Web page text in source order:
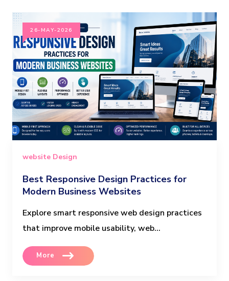
26-MAY-2026
website Design
Best Responsive Design Practices for
Modern Business Websites
Explore smart responsive web design practices
that improve mobile usability, web...
More